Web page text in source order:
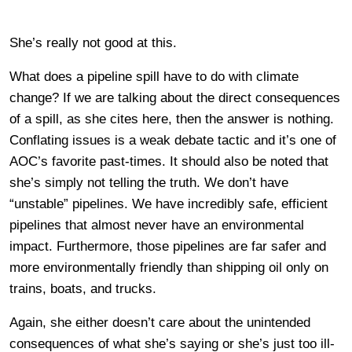
She’s really not good at this.
What does a pipeline spill have to do with climate
change? If we are talking about the direct consequences
of a spill, as she cites here, then the answer is nothing.
Conflating issues is a weak debate tactic and it’s one of
AOC’s favorite past-times. It should also be noted that
she’s simply not telling the truth. We don’t have
“unstable” pipelines. We have incredibly safe, efficient
pipelines that almost never have an environmental
impact. Furthermore, those pipelines are far safer and
more environmentally friendly than shipping oil only on
trains, boats, and trucks.
Again, she either doesn’t care about the unintended
consequences of what she’s saying or she’s just too ill-